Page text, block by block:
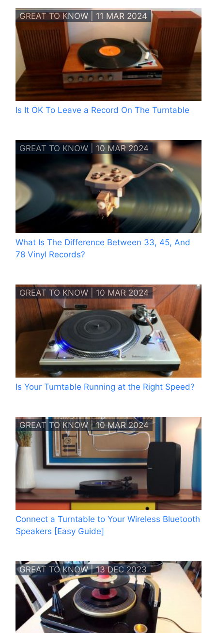
GREAT TO KNOW | 11 MAR 2024
Is It OK To Leave a Record On The Turntable
GREAT TO KNOW | 10 MAR 2024
What Is The Difference Between 33, 45, And
78 Vinyl Records?
GREAT TO KNOW | 10 MAR 2024
Is Your Turntable Running at the Right Speed?
GREAT TO KNOW | 10 MAR 2024
Connect a Turntable to Your Wireless Bluetooth
Speakers [Easy Guide]
GREAT TO KNOW | 13 DEC 2023